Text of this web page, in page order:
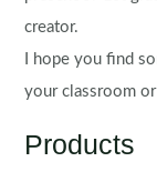
creator.
I hope you find
your classroom
Products